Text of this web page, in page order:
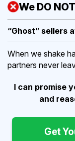
We DO NOT
“Ghost” sellers
When we shake
partners never
I can promise
and
Get